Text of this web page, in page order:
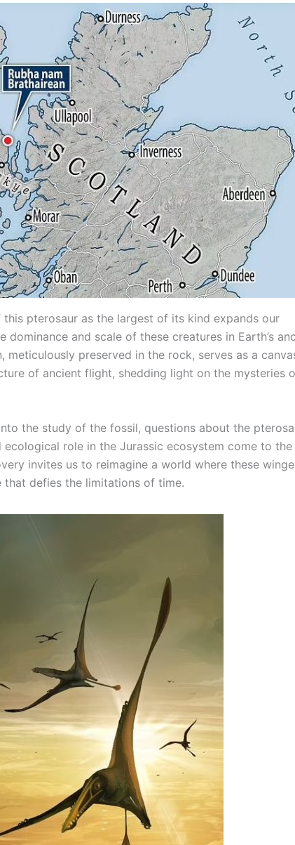
pterosaur as the largest of its kind expands our
dominance and scale of these creatures in Earth’s
meticulously preserved in the rock, serves as a
of ancient flight, shedding light on the mysteries
the study of the fossil, questions about the
ecological role in the Jurassic ecosystem come to the
invites us to reimagine a world where these
that defies the limitations of time.